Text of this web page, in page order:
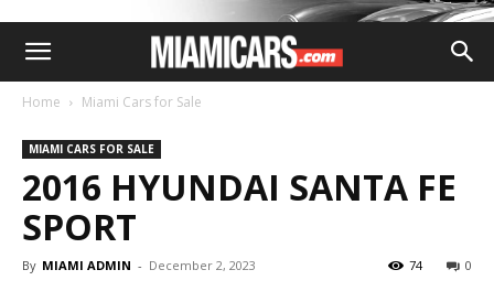
Home Miami Cars for Sale
MIAMI CARS FOR SALE
2016 HYUNDAI SANTA FE
SPORT
By MIAMI ADMIN - December 2, 2023 0
74